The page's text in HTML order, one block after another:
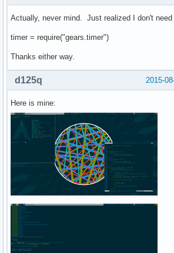
Actually, never mind. Just realized I don't need
timer = require("gears.timer")
Thanks either way.
2015-
d125q
Here is mine: